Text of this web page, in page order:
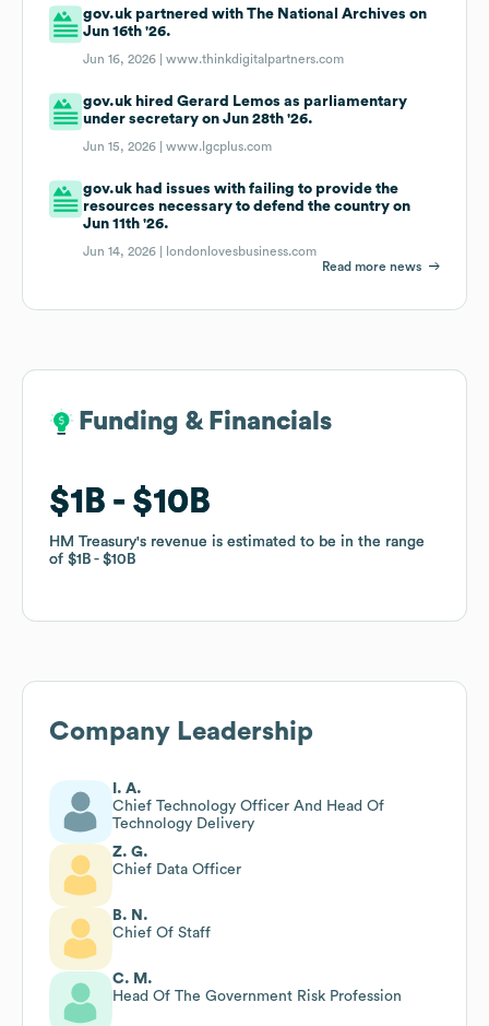
gov.uk partnered with The National Archives on
Jun 16th '26.
Jun 16, 2026 |www.thinkdigitalpartners.com
gov.uk hired Gerard Lemos as parliamentary
under secretary on Jun 28th '26.
Jun 15, 2026 |www.lgcplus.com
gov.uk had issues with failing to provide the
resources necessary to defend the country on
Jun 11th '26.
Jun 14, 2026 |
londonlovesbusiness.com
Read more news
Funding & Financials
$1B $10B
HM Treasury's revenue is estimated to be in the range
of $1B $10B
Funding & Financials
$1B $10B
HM Treasury's revenue is estimated to be in the range
of $1B $10B
Company Leadership
I. A.
Chief Technology Officer And Head Of
Technology Delivery
Z. G.
Chief Data Officer
B. N.
Chief Of Staff
C. M.
Head Of The Government Risk Profession